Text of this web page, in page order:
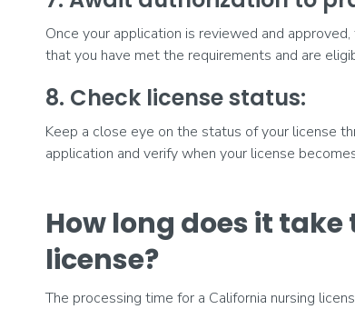
Once your application is reviewed and
that you have met the requirements and are
8. Check license status:
Keep a close eye on the status of your license
application and verify when your license
How long does it
license?
The processing time for a California nursing